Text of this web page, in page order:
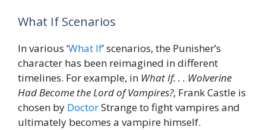
What If Scenarios
In various ‘What If’ scenarios, the Punisher’s
character has been reimagined in different
timelines. For example, in What If. . . Wolverine
Had Become the Lord of Vampires?, Frank Castle is
chosen by DoctorStrange to fight vampires and
ultimately becomes a vampire himself.